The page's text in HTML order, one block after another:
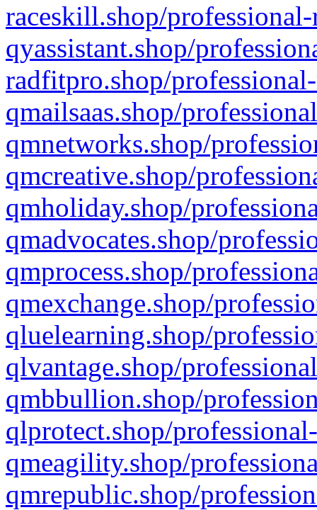
raceskill.shop/
qyassistant.shop/
radfitpro.shop/
qmailsaas.shop/
qmnetworks.shop/
qmcreative.shop/
qmholiday.shop/
qmadvocates.shop/
qmprocess.shop/
qmexchange.shop/
qluelearning.shop/
qlvantage.shop/
qmbbullion.shop/
qlprotect.shop/
qmeagility.shop/
qmrepublic.shop/